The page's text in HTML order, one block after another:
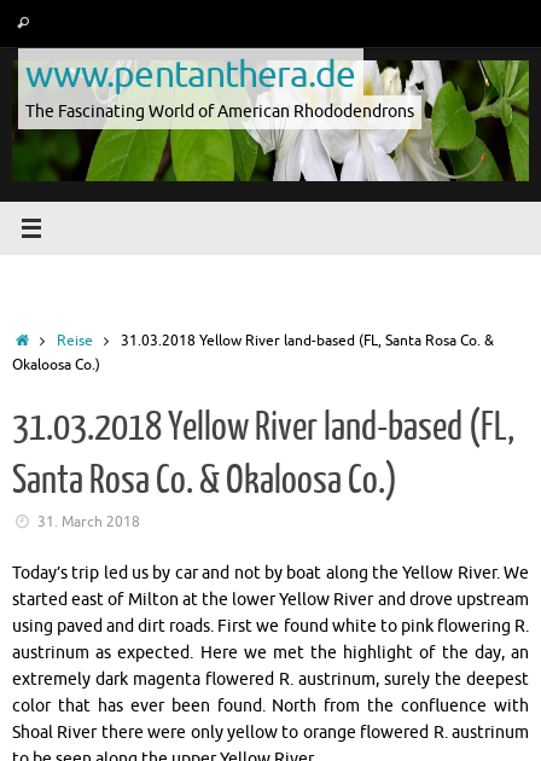
content
Search
www.pentanthera.de
The Fascinating World of American Rhododendrons
HomeReise
31.03.2018 Yellow River land-based (FL, Santa Rosa Co. &
Okaloosa Co.)
31.03.2018 Yellow River land-based (FL,
Santa Rosa Co. & Okaloosa Co.)
31. March 2018
Today’s trip led us by car and not by boat along the Yellow River. We
started east of Milton at the lower Yellow River and drove upstream
using paved and dirt roads. First we found white to pink flowering R.
austrinum as expected. Here we met the highlight of the day, an
extremely dark magenta flowered R. austrinum, surely the deepest
color that has ever been found. North from the confluence with
Shoal River there were only yellow to orange flowered R. austrinum